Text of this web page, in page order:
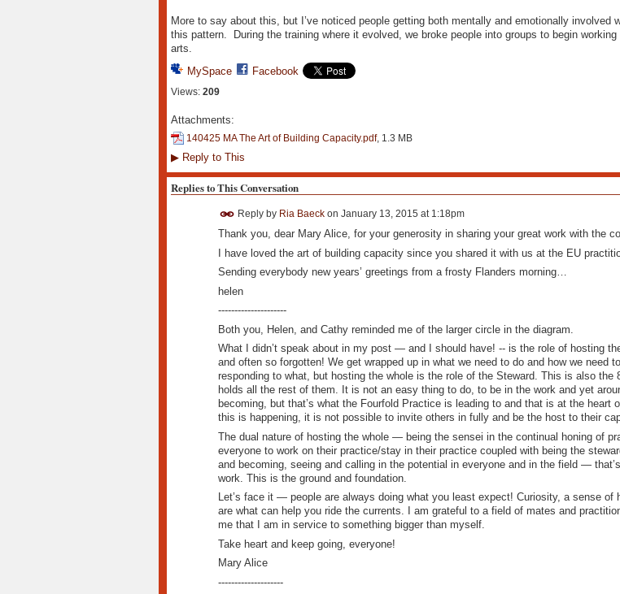
More to say about this, but I’ve noticed people getting both mentally and emotionally involved
this pattern. During the training where it evolved, we broke people into groups to begin
arts.
MySpace
Facebook
Views: 209
Attachments:
140425 MA The Art of Building Capacity.pdf, 1.3 MB
▶Reply to This
Replies to This Conversation
Reply by Ria Baeckon January 13, 2015 at 1:18pm
Thank you, dear Mary Alice, for your generosity in sharing your great work with the
I have loved the art of building capacity since you shared it with us at the EU
Sending everybody new years’ greetings from a frosty Flanders morning…
helen
---------------------
Both you, Helen, and Cathy reminded me of the larger circle in the diagram.
What I didn’t speak about in my post — and I should have! -- is the role of hosting
and often so forgotten! We get wrapped up in what we need to do and how we need
responding to what, but hosting the whole is the role of the Steward. This is also
holds all the rest of them. It is not an easy thing to do, to be in the work and yet
becoming, but that’s what the Fourfold Practice is leading to and that is at the heart
this is happening, it is not possible to invite others in fully and be the host to their
The dual nature of hosting the whole — being the sensei in the continual honing of
everyone to work on their practice/stay in their practice coupled with being the
and becoming, seeing and calling in the potential in everyone and in the field —
work. This is the ground and foundation.
Let’s face it — people are always doing what you least expect! Curiosity, a sense of
are what can help you ride the currents. I am grateful to a field of mates and
me that I am in service to something bigger than myself.
Take heart and keep going, everyone!
Mary Alice
--------------------